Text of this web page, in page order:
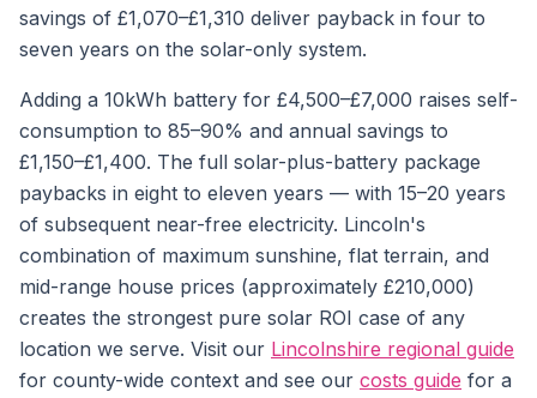
savings of £1,070–£1,310 deliver payback in four to
seven years on the solar-only system.
Adding a 10kWh battery for £4,500–£7,000 raises self-
consumption to 85–90% and annual savings to
£1,150–£1,400. The full solar-plus-battery package
paybacks in eight to eleven years — with 15–20 years
of subsequent near-free electricity. Lincoln's
combination of maximum sunshine, flat terrain, and
mid-range house prices (approximately £210,000)
creates the strongest pure solar ROI case of any
location we serve. Visit our Lincolnshire regional guide
for county-wide context and see our costs guide for a